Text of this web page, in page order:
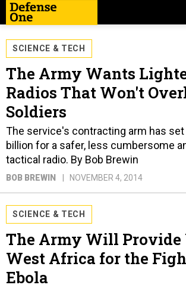
SCIENCE & TECH
The Army Wants
Radios That Won't
Soldiers
The service's contracting arm has set
billion for a safer, less cumbersome
tactical radio. By Bob Brewin
BOB BREWIN NOVEMBER 4, 2014
SCIENCE & TECH
The Army Will
West Africa for the
Ebola